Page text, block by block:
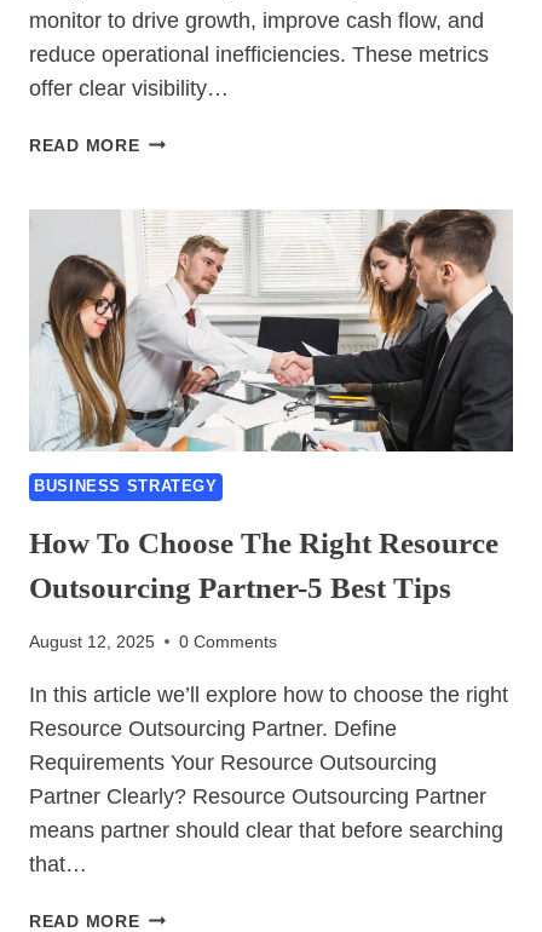
monitor to drive growth, improve cash flow, and
reduce operational inefficiencies. These metrics
offer clear visibility…
READ MORE5
BILLING
KPIS
TO
TRACK
FOR
PRACTICE
GROWTH
BUSINESS STRATEGY
How To Choose The Right Resource
Outsourcing Partner-5 Best Tips
August 12, 2025 0 Comments
In this article we’ll explore how to choose the right
Resource Outsourcing Partner. Define
Requirements Your Resource Outsourcing
Partner Clearly? Resource Outsourcing Partner
means partner should clear that before searching
that…
READ MOREHOW